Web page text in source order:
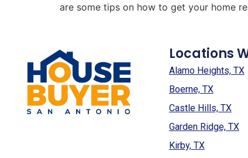
are some tips on how to get your home
Locations
Alamo Heights, TX
Boerne, TX
Castle Hills, TX
Garden Ridge, TX
Kirby, TX